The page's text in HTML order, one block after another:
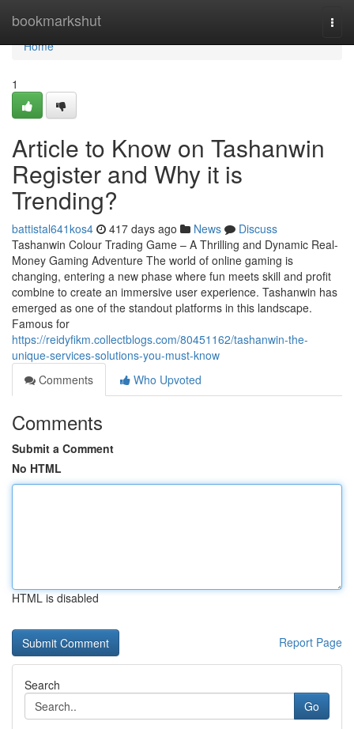
bookmarkshut
Home
Home
1
Article to Know on Tashanwin
Register and Why it is
Trending?
battistal641kos4 417 days ago News
Discuss
Tashanwin Colour Trading Game – A Thrilling and Dynamic Real-
Money Gaming Adventure The world of online gaming is
changing, entering a new phase where fun meets skill and profit
combine to create an immersive user experience. Tashanwin has
emerged as one of the standout platforms in this landscape.
Famous for
https://reidyfikm.collectblogs.com/80451162/tashanwin-the-
unique-services-solutions-you-must-know
Comments
Who Upvoted
Comments
Submit a Comment
No HTML
HTML is disabled
Report Page
Search
Go